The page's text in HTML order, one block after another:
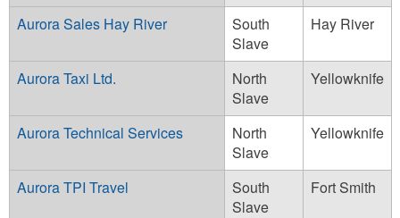
Aurora Sales Hay River
South
Slave
Hay River
Aurora Taxi Ltd.
North
Slave
Yellowknife
Aurora Technical Services
North
Slave
Yellowknife
Aurora TPI Travel
South
Slave
Fort Smith